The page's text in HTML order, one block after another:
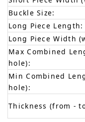
Buckle Size:
Long Piece Length:
Long Piece Width
Max Combined
hole):
Min Combined
hole):
Thickness (from -